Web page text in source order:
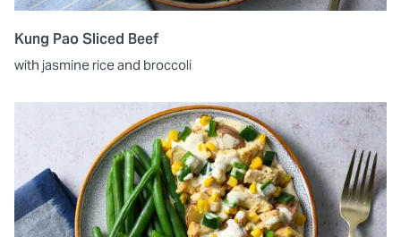
Kung Pao Sliced Beef
with jasmine rice and broccoli